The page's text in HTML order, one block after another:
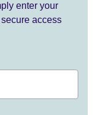
enter your
access